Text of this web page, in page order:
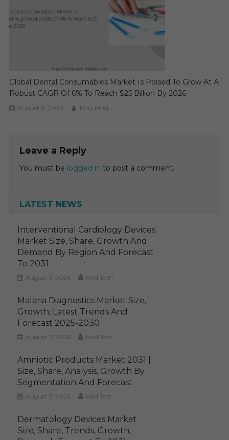
Global Dental Consumables Market Is Poised To Grow At A
Robust CAGR Of 6% To Reach $25 Billion By 2026
August 8, 2024 Tony King
Leave a Reply
You must be logged in to post a comment.
LATEST NEWS
Interventional Cardiology Devices
Market Size, Share, Growth And
Demand By Region And Forecast
To 2031
August 7, 2026 MediTech
Malaria Diagnostics Market Size,
Growth, Latest Trends And
Forecast 2025-2030
August 7, 2026 MediTech
Amniotic Products Market 2031 |
Size, Share, Analysis, Growth By
Segmentation And Forecast
August 7, 2026 MediTech
Dermatology Devices Market
Size, Share, Trends, Growth,